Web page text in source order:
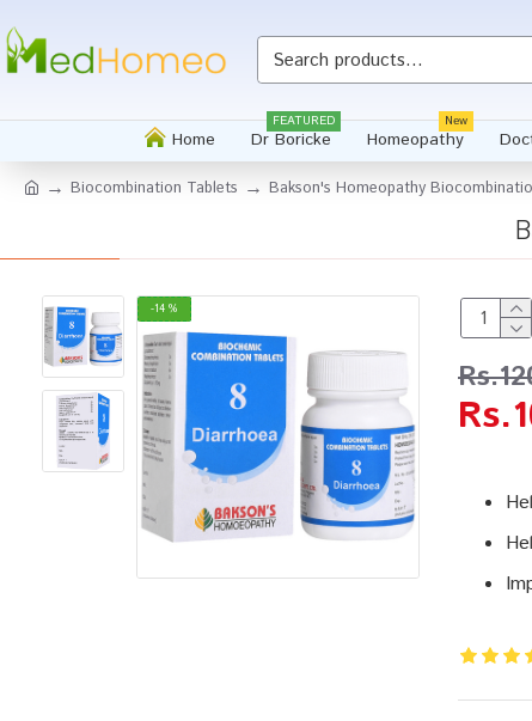
Home Dr Boricke
FEATURED
Homeopathy
New
Biocombination Tablets Bakson's Homeopathy
-14 %